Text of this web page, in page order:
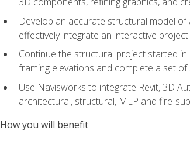
Develop an accurate structural model
effectively integrate an interactive
Continue the structural project started
framing elevations and complete a set
Use Navisworks to integrate Revit, 3D
architectural, structural, MEP and fire-
How you will benefit